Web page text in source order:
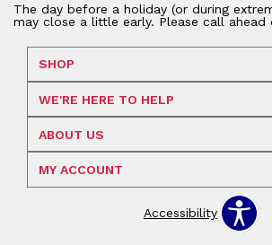
The day before a holiday (or during
may close a little early. Please call ahead
SHOP
WE'RE HERE TO HELP
ABOUT US
MY ACCOUNT
Accessibility